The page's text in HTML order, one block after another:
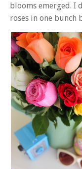
blooms emerged. I
roses in one bunch